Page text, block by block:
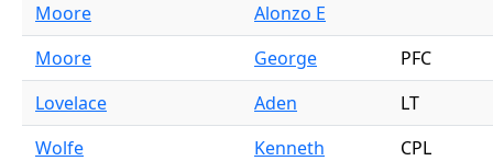
Moore
Alonzo E
Moore
George
PFC
Lovelace
Aden
LT
Wolfe
Kenneth CPL